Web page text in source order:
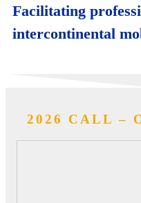
Facilitating
intercontinental
2026 CALL –